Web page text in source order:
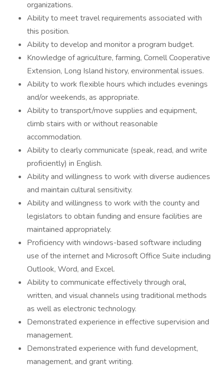
organizations.
Ability to meet travel requirements associated with
this position.
Ability to develop and monitor a program budget.
Knowledge of agriculture, farming, Cornell Cooperative
Extension, Long Island history, environmental issues.
Ability to work flexible hours which includes evenings
and/or weekends, as appropriate.
Ability to transport/move supplies and equipment,
climb stairs with or without reasonable
accommodation.
Ability to clearly communicate (speak, read, and write
proficiently) in English.
Ability and willingness to work with diverse audiences
and maintain cultural sensitivity.
Ability and willingness to work with the county and
legislators to obtain funding and ensure facilities are
maintained appropriately.
Proficiency with windows-based software including
use of the internet and Microsoft Office Suite including
Outlook, Word, and Excel.
Ability to communicate effectively through oral,
written, and visual channels using traditional methods
as well as electronic technology.
Demonstrated experience in effective supervision and
management.
Demonstrated experience with fund development,
management, and grant writing.